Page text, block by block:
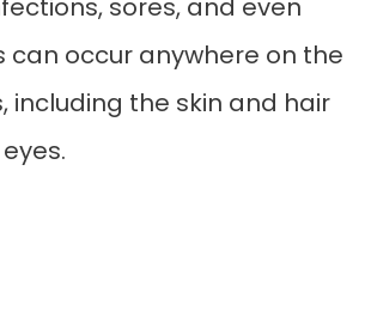
sores, and even
can occur anywhere on the
including the skin and hair